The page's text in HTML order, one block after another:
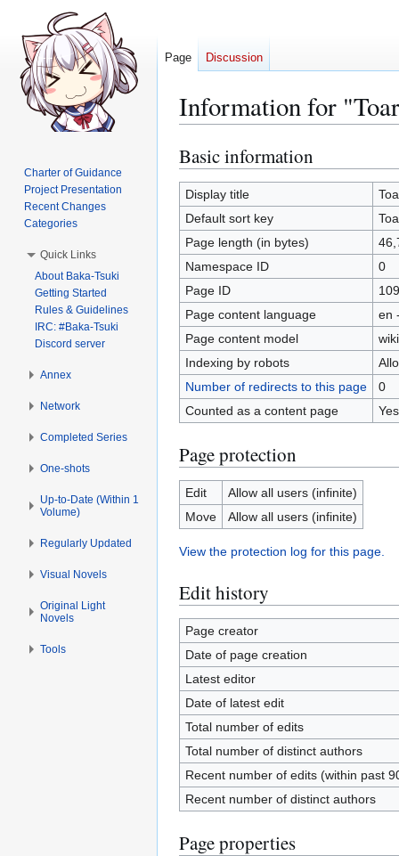
Information for
Jump
to
navigation
Jump
to
search
Basic information
Display title
Default sort key
Page length (in bytes)
Namespace ID
0
Page ID
Page content language
en
Page content model
Indexing by robots
Number of redirects to this page
0
Counted as a content page
Yes
Page protection
Edit
Allow all users (infinite)
Move
Allow all users (infinite)
View the protection log for this page.
Edit history
Page creator
Date of page creation
Latest editor
Date of latest edit
Total number of edits
Total number of distinct authors
Recent number of edits (within past
Recent number of distinct authors
Page properties
Page Discussion
Charter of Guidance
Project Presentation
Recent Changes
Categories
Quick Links
About Baka-Tsuki
Getting Started
Rules & Guidelines
IRC: #Baka-Tsuki
Discord server
Annex
Network
Completed Series
One-shots
Up-to-Date (Within 1
Volume)
Regularly Updated
Visual Novels
Original Light
Novels
Tools